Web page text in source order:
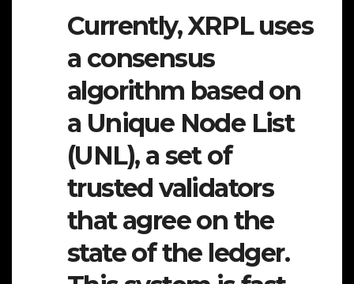
Currently, XRPL uses
a consensus
algorithm based on
a Unique Node List
(UNL), a set of
trusted validators
that agree on the
state of the ledger.